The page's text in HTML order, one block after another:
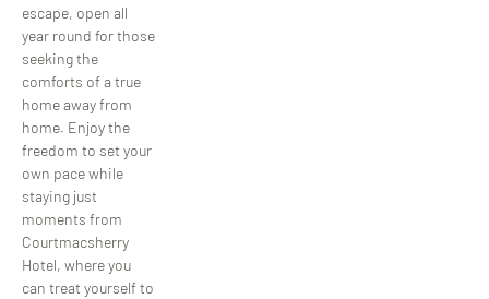
escape, open all
year round for those
seeking the
comforts of a true
home away from
home. Enjoy the
freedom to set your
own pace while
staying just
moments from
Courtmacsherry
Hotel, where you
can treat yourself to